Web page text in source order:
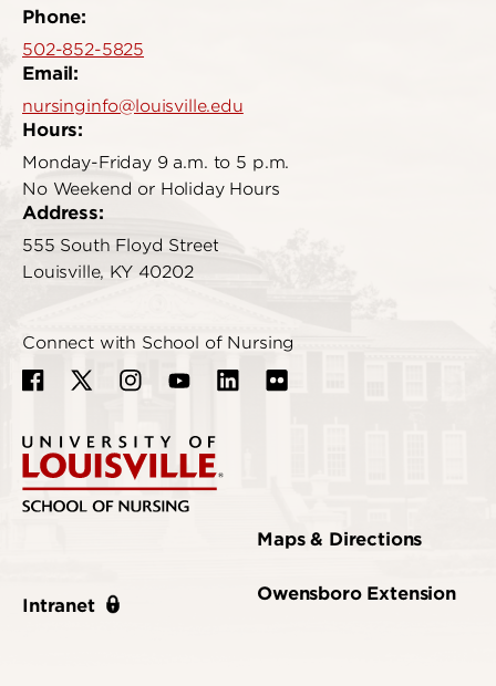
Phone:
502-852-5825
Email:
nursinginfo@louisville.edu
Hours:
Monday-Friday 9 a.m. to 5 p.m.
No Weekend or Holiday Hours
Address:
555 South Floyd Street
Louisville, KY 40202
Connect with School of Nursing
Intranet
Maps & Directions
Owensboro Extension